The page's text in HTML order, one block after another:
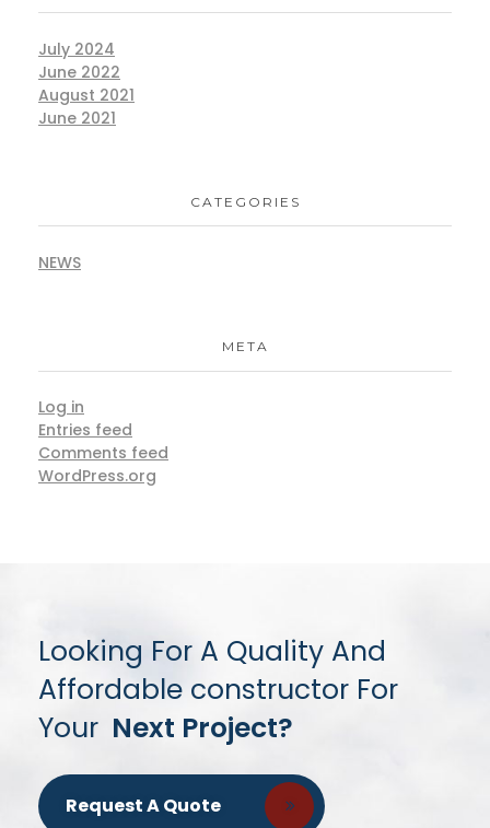
July 2024
June 2022
August 2021
June 2021
CATEGORIES
NEWS
META
Log in
Entries feed
Comments feed
WordPress.org
Looking For A Quality And
Affordable constructor For
Your Next Project?
Request A Quote